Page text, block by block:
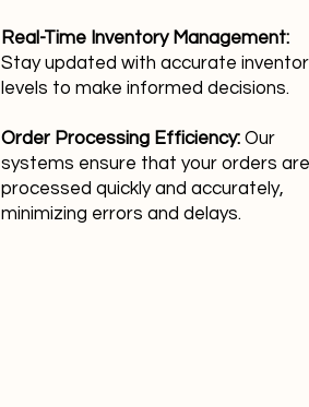
Real-Time Inventory Management:
Stay updated with accurate
levels to make informed decisions.
Order Processing Efficiency: Our
systems ensure that your orders are
processed quickly and accurately,
minimizing errors and delays.